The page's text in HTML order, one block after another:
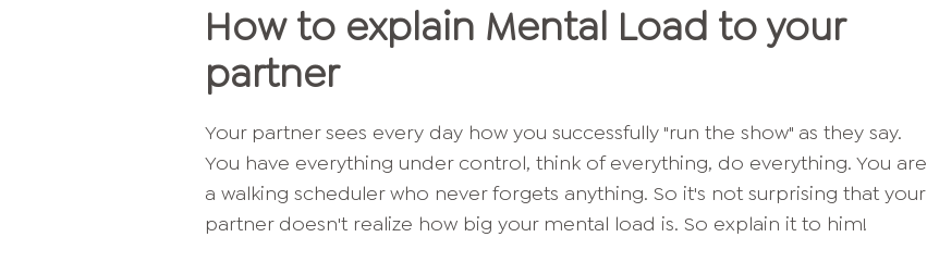
How to explain Mental Load to your
partner
Your partner sees every day how you successfully "run the show" as they say.
You have everything under control, think of everything, do everything. You are
a walking scheduler who never forgets anything. So it's not surprising that your
partner doesn't realize how big your mental load is. So explain it to him!